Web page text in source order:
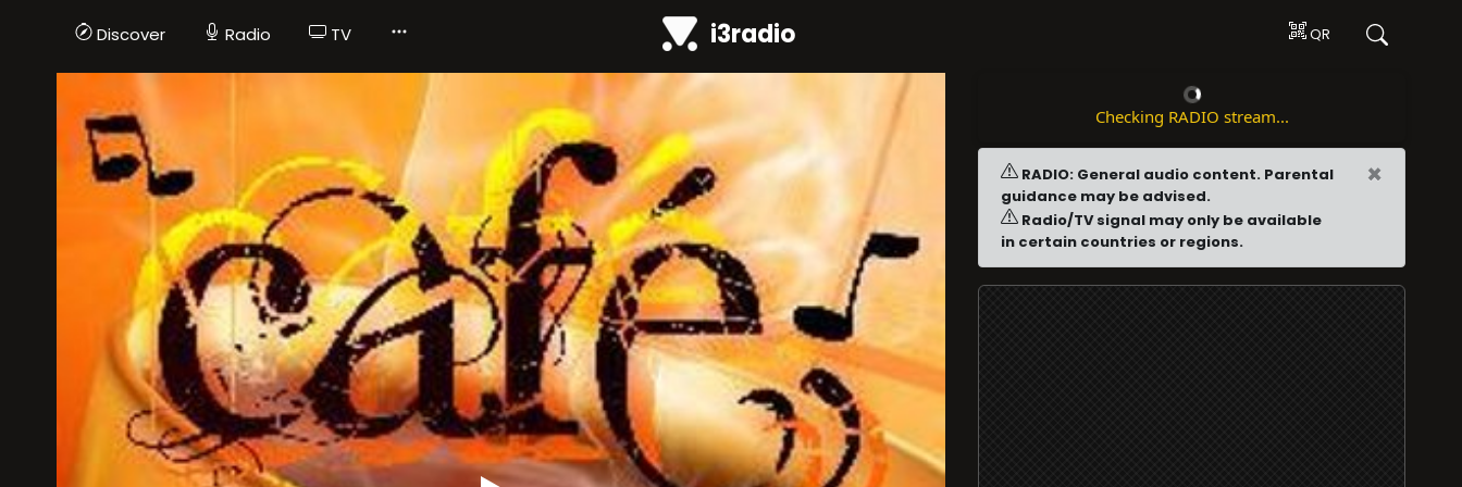
Discover Radio TV i3radio QR
Checking RADIO stream...
RADIO: General audio content. Parental
guidance may be advised.
Radio/TV signal may only be available
in certain countries or regions.
×